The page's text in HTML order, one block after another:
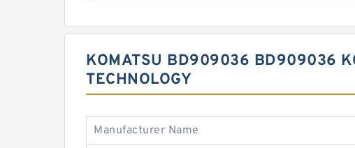
KOMATSU BD909036 BD909036
TECHNOLOGY
Manufacturer Name